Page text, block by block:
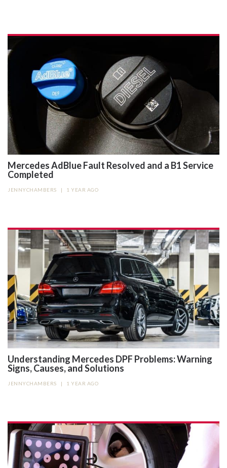
Mercedes AdBlue Fault Resolved and a B1 Service
Completed
JENNYCHAMBERS | 1 YEAR AGO
Understanding Mercedes DPF Problems: Warning
Signs, Causes, and Solutions
JENNYCHAMBERS | 1 YEAR AGO